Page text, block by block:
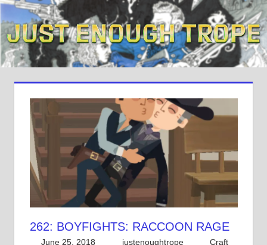
Skip
to
content
262: BOYFIGHTS: RACCOON RAGE
June 25, 2018 justenoughtrope
Craft